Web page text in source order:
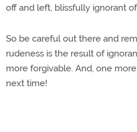
off and left, blissfully ignorant
So be careful out there and
rudeness is the result of
more forgivable. And, one
next time!